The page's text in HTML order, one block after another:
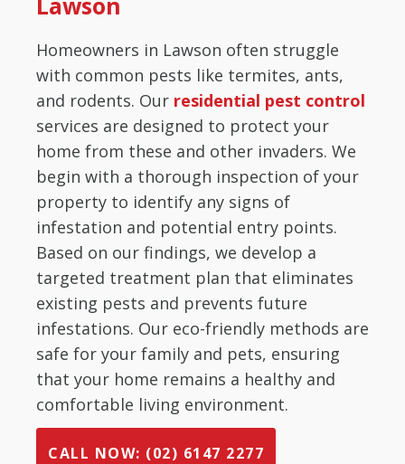
Homeowners in Lawson often struggle
with common pests like termites, ants,
and rodents. Our residential pest control
services are designed to protect your
home from these and other invaders. We
begin with a thorough inspection of your
property to identify any signs of
infestation and potential entry points.
Based on our findings, we develop a
targeted treatment plan that eliminates
existing pests and prevents future
infestations. Our eco-friendly methods are
safe for your family and pets, ensuring
that your home remains a healthy and
comfortable living environment.
CALL NOW: (02) 6147 2277